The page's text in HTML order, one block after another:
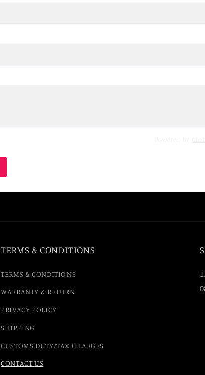
TERMS & CONDITIONS
TERMS & CONDITIONS
WARRANTY & RETURN
PRIVACY POLICY
SHIPPING
CUSTOMS DUTY/TAX CHARGES
CONTACT US